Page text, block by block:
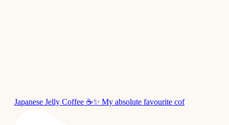
Japanese Jelly Coffee ☕✨ My absolute favourite cof